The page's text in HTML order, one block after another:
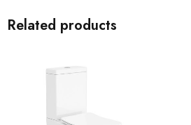
Related products